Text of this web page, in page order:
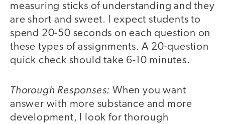
measuring sticks of understanding and they
are short and sweet. I expect students to
spend 20-50 seconds on each question on
these types of assignments. A 20-question
quick check should take 6-10 minutes.
Thorough Responses: When you want
answer with more substance and more
development, I look for thorough